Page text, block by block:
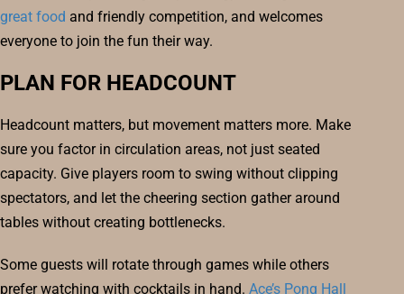
great food and friendly competition, and welcomes
everyone to join the fun their way.
PLAN FOR HEADCOUNT
Headcount matters, but movement matters more. Make
sure you factor in circulation areas, not just seated
capacity. Give players room to swing without clipping
spectators, and let the cheering section gather around
tables without creating bottlenecks.
Some guests will rotate through games while others
prefer watching with cocktails in hand. Ace’s Pong Hall